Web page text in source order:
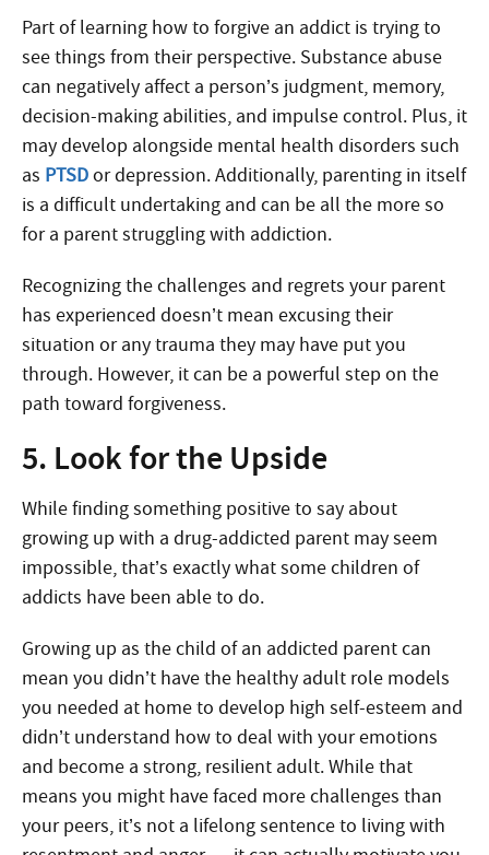
Part of learning how to forgive an addict is trying to
see things from their perspective. Substance abuse
can negatively affect a person’s judgment, memory,
decision-making abilities, and impulse control. Plus, it
may develop alongside mental health disorders such
as PTSDor depression. Additionally, parenting in itself
is a difficult undertaking and can be all the more so
for a parent struggling with addiction.
Recognizing the challenges and regrets your parent
has experienced doesn’t mean excusing their
situation or any trauma they may have put you
through. However, it can be a powerful step on the
path toward forgiveness.
5. Look for the Upside
While finding something positive to say about
growing up with a drug-addicted parent may seem
impossible, that’s exactly what some children of
addicts have been able to do.
Growing up as the child of an addicted parent can
mean you didn’t have the healthy adult role models
you needed at home to develop high self-esteem and
didn’t understand how to deal with your emotions
and become a strong, resilient adult. While that
means you might have faced more challenges than
your peers, it’s not a lifelong sentence to living with